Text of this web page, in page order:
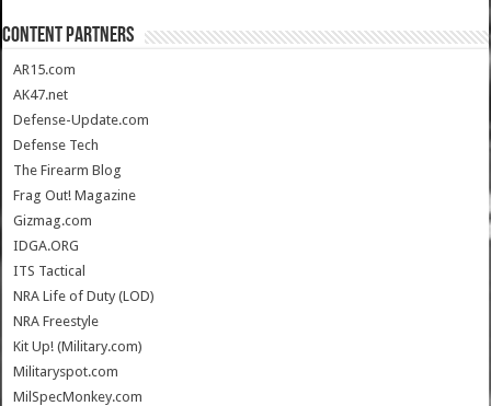
CONTENT PARTNERS
AR15.com
AK47.net
Defense-Update.com
Defense Tech
The Firearm Blog
Frag Out! Magazine
Gizmag.com
IDGA.ORG
ITS Tactical
NRA Life of Duty (LOD)
NRA Freestyle
Kit Up! (Military.com)
Militaryspot.com
MilSpecMonkey.com